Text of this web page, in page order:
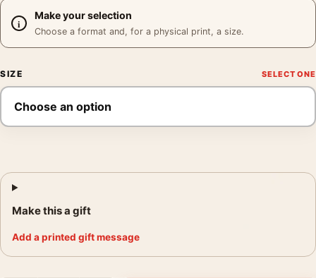
Make your selection
Choose a format and, for a physical print, a size.
SIZE
Make this a gift
Add a printed gift message